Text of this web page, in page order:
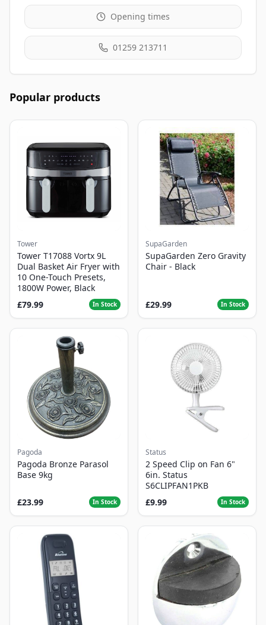
Opening times
01259 213711
Popular products
Tower
Tower T17088 Vortx 9L
Dual Basket Air Fryer with
10 One-Touch Presets,
1800W Power, Black
£79.99
In Stock
SupaGarden
SupaGarden Zero Gravity
Chair - Black
£29.99 In Stock
Pagoda
Pagoda Bronze Parasol
Base 9kg
£23.99 In Stock
Status
2 Speed Clip on Fan 6"
6in. Status
S6CLIPFAN1PKB
£9.99
In Stock